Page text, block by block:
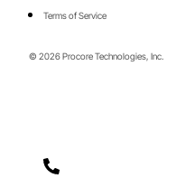
Terms of Service
© 2026 Procore Technologies, Inc.